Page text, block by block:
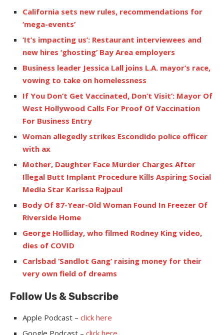
California sets new rules, recommendations for
‘mega-events’
‘It’s impacting us’: Restaurant interviewees and
new hires ‘ghosting’ Bay Area employers
Business leader Jessica Lall joins L.A. mayor’s race,
vowing to take on homelessness
If You Don’t Get Vaccinated, Don’t Visit’: Mayor Of
West Hollywood Calls For Proof Of Vaccination
For Business Entry
Woman allegedly strikes Escondido police officer
with ax
Mother, Daughter Face Murder Charges After
Illegal Butt Implant Procedure Kills Aspiring Social
Media Star Karissa Rajpaul
Body Of 87-Year-Old Woman Found In Freezer Of
Riverside Home
George Holliday, who filmed Rodney King video,
dies of COVID
Carlsbad ‘Sandlot Gang’ raising money for their
very own field of dreams
Follow Us & Subscribe
Apple Podcast – click here
Google Podcast – click here